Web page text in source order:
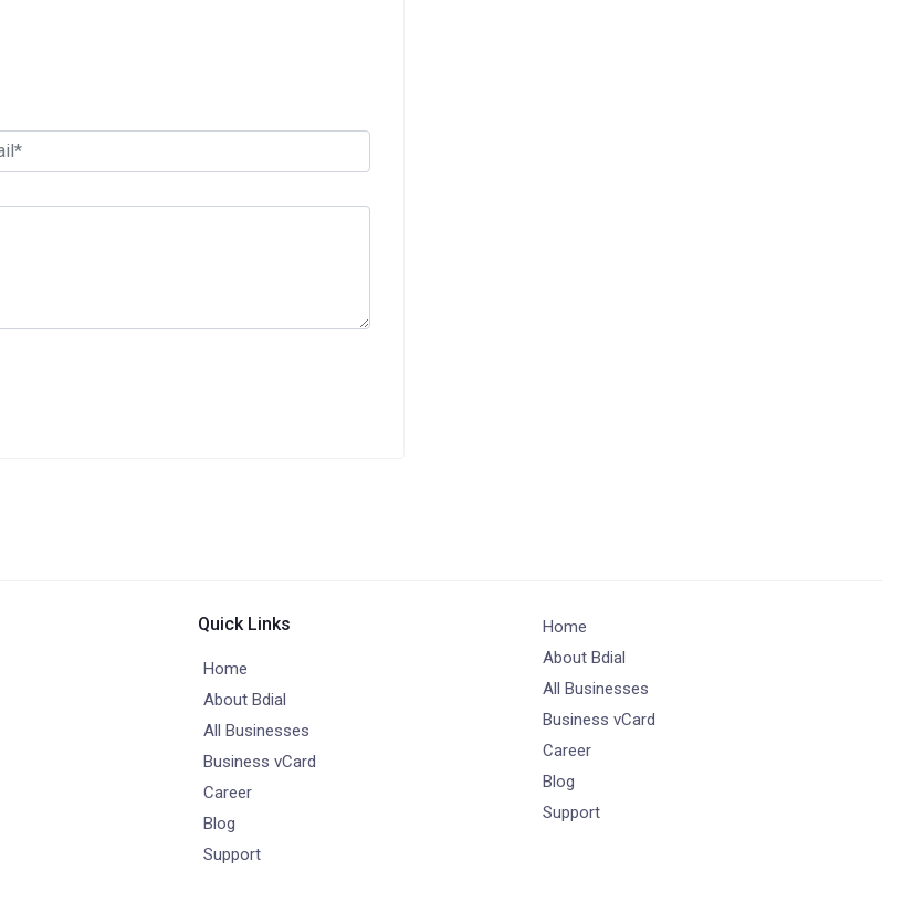
Quick Links
Home
About Bdial
All Businesses
Business vCard
Career
Blog
Support
Home
About Bdial
All Businesses
Business vCard
Career
Blog
Support